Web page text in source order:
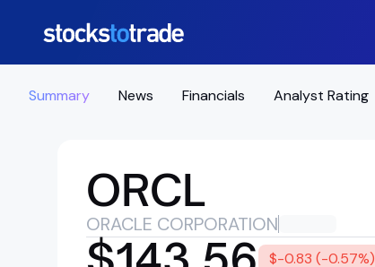
Summary News Financials Analyst Rating
ORCL
ORACLE CORPORATION
$-0.83 (-0.57%)